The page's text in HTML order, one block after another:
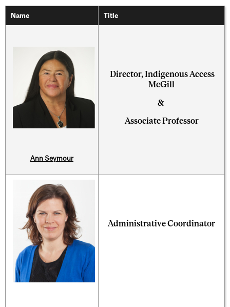
Name Title
Ann Seymour
Director, Indigenous Access
McGill
&
Associate Professor
Administrative Coordinator